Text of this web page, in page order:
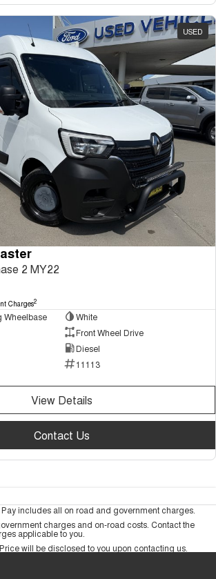
USED
2 MY22
Charges2
Wheelbase
White
Front Wheel Drive
Diesel
11113
View Details
Contact Us
includes all on road and government charges.
charges and on-road costs. Contact the
applicable to you.
will be disclosed to you upon contacting us.